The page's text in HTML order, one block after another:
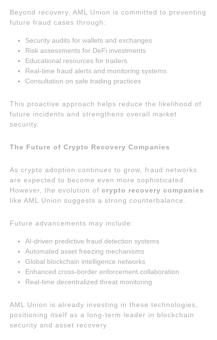
Beyond recovery, AML Union is committed to preventing
future fraud cases through:
Security audits for wallets and exchanges
Risk assessments for DeFi investments
Educational resources for traders
Real-time fraud alerts and monitoring systems
Consultation on safe trading practices
This proactive approach helps reduce the likelihood of
future incidents and strengthens overall market
security.
The Future of Crypto Recovery Companies
As crypto adoption continues to grow, fraud networks
are expected to become even more sophisticated.
However, the evolution of crypto recovery companies
like AML Union suggests a strong counterbalance.
Future advancements may include:
AI-driven predictive fraud detection systems
Automated asset freezing mechanisms
Global blockchain intelligence networks
Enhanced cross-border enforcement collaboration
Real-time decentralized threat monitoring
AML Union is already investing in these technologies,
positioning itself as a long-term leader in blockchain
security and asset recovery.